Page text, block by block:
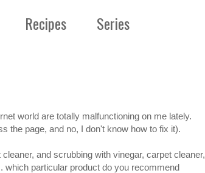
Recipes Series
world are totally malfunctioning on me lately.
the page, and no, I don't know how to fix it).
and scrubbing with vinegar, carpet cleaner,
which particular product do you recommend